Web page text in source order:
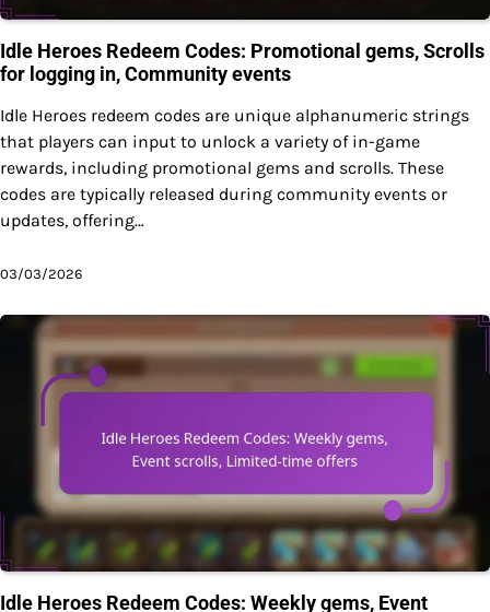
Idle Heroes Redeem Codes: Promotional gems, Scrolls
for logging in, Community events
Idle Heroes redeem codes are unique alphanumeric strings
that players can input to unlock a variety of in-game
rewards, including promotional gems and scrolls. These
codes are typically released during community events or
updates, offering…
03/03/2026
Idle Heroes Redeem Codes: Weekly gems, Event